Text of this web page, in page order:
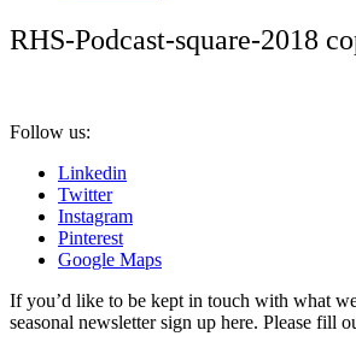
RHS-Podcast-square-2018
Follow us:
Linkedin
Twitter
Instagram
Pinterest
Google Maps
If you’d like to be kept in touch with what
seasonal newsletter sign up here. Please fill